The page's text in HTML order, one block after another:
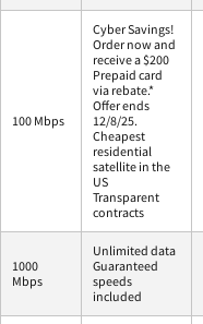
100 Mbps
Cyber Savings!
Order now and
receive a $200
Prepaid card
via rebate.*
Offer ends
12/8/25.
Cheapest
residential
satellite in the
US
Transparent
contracts
1000
Mbps
Unlimited data
Guaranteed
speeds
included